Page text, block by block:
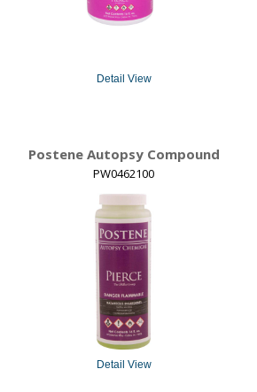
Detail View
Postene Autopsy Compound
PW0462100
Detail View